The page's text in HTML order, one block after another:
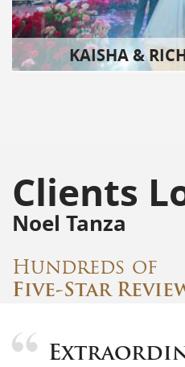
KAISHA &
Clients
Noel Tanza
Hundreds of
Five-Star